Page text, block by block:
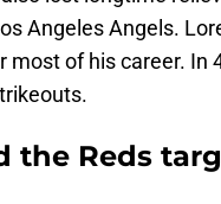
Angeles Angels.
most of his career. In
the Reds